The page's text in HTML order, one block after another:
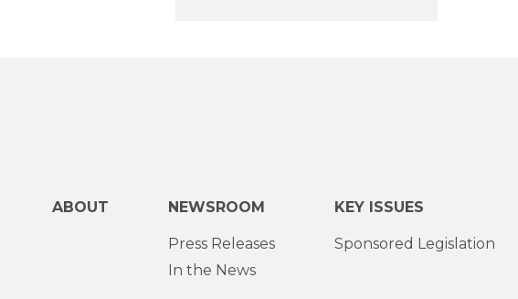
ABOUT NEWSROOM
Press Releases
In the News
KEY ISSUES
Sponsored Legislation